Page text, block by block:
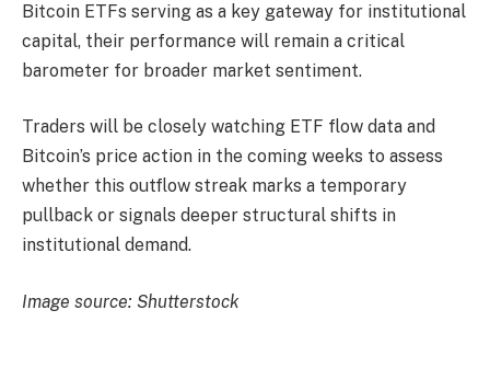
Bitcoin ETFs serving as a key gateway for institutional
capital, their performance will remain a critical
barometer for broader market sentiment.
Traders will be closely watching ETF flow data and
Bitcoin’s price action in the coming weeks to assess
whether this outflow streak marks a temporary
pullback or signals deeper structural shifts in
institutional demand.
Image source: Shutterstock